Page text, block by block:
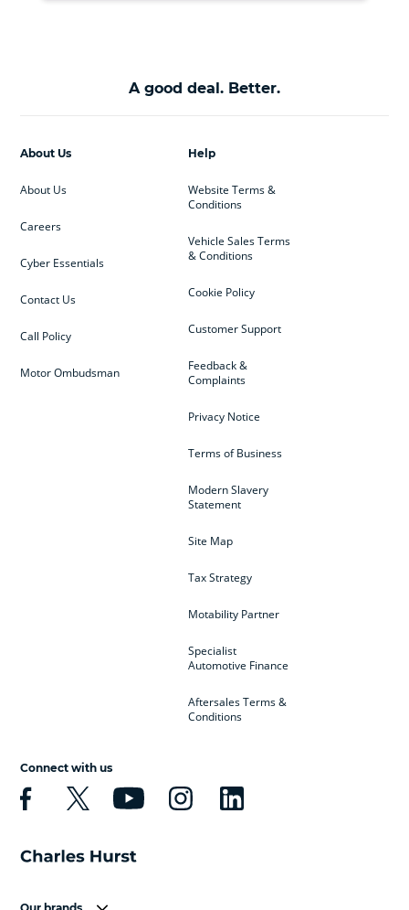
A good deal. Better.
Help
Website Terms &
Conditions
Vehicle Sales Terms
& Conditions
Cookie Policy
Customer Support
Feedback &
Complaints
Privacy Notice
Terms of Business
Modern Slavery
Statement
Site Map
Tax Strategy
Motability Partner
Specialist
Automotive Finance
Aftersales Terms &
Conditions
About Us
About Us
Careers
Cyber Essentials
Contact Us
Call Policy
Motor Ombudsman
Connect with us